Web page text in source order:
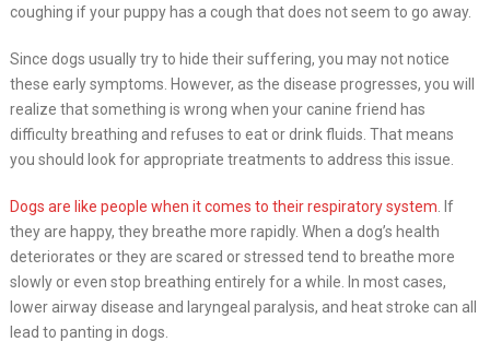
coughing if your puppy has a cough that does not seem to go away.
Since dogs usually try to hide their suffering, you may not notice
these early symptoms. However, as the disease progresses, you will
realize that something is wrong when your canine friend has
difficulty breathing and refuses to eat or drink fluids. That means
you should look for appropriate treatments to address this issue.
Dogs are like people when it comes to their respiratory system . If
they are happy, they breathe more rapidly. When a dog’s health
deteriorates or they are scared or stressed tend to breathe more
slowly or even stop breathing entirely for a while. In most cases,
lower airway disease and laryngeal paralysis, and heat stroke can all
lead to panting in dogs.